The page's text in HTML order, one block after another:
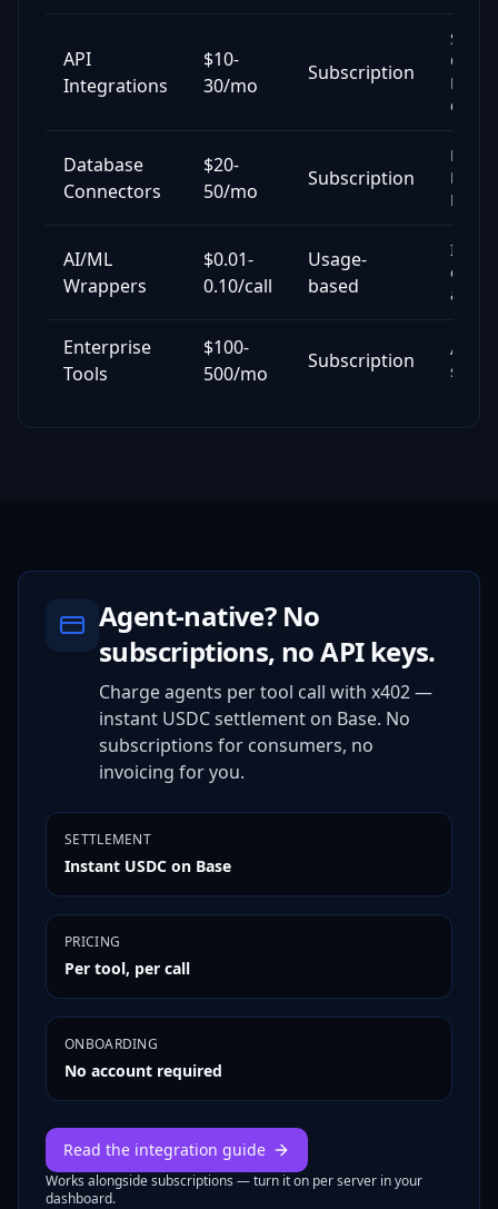
API
Integrations
$10-
30/mo
Subscription
Slack,
Database
Connectors
$20-
50/mo
Subscription
AI/ML
Wrappers
$0.01-
0.10/call
Usage-
based
Enterprise
Tools
$100-
500/mo
Subscription
AWS,
Agent-native? No
subscriptions, no API keys.
Charge agents per tool call with x402 —
instant USDC settlement on Base. No
subscriptions for consumers, no
invoicing for you.
SETTLEMENT
Instant USDC on Base
PRICING
Per tool, per call
ONBOARDING
No account required
Read the integration guide
Works alongside subscriptions — turn it on per server in your
dashboard.